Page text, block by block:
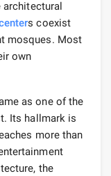
architectural
s coexist
mosques. Most
own
as one of the
Its hallmark is
more than
the